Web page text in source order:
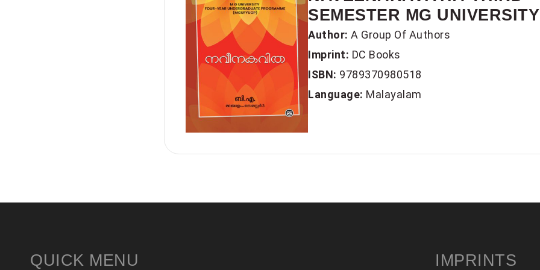
SEMESTER MG
Author: A Group Of Authors
Imprint: DC Books
ISBN: 9789370980518
Language: Malayalam
QUICK MENU IMPRINTS